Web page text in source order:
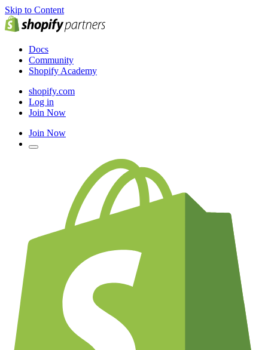
Skip to Content
Docs
Community
Shopify Academy
shopify.com
Log in
Join Now
Join Now